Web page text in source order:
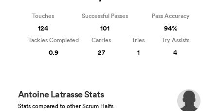
Antoine Latrasse Stats
Stats compared to other Scrum Halfs
Touches
124
Successful Passes
101
Pass Accuracy
94%
Tackles Completed
0.9
Carries
27
Tries
1
Try Assists
4